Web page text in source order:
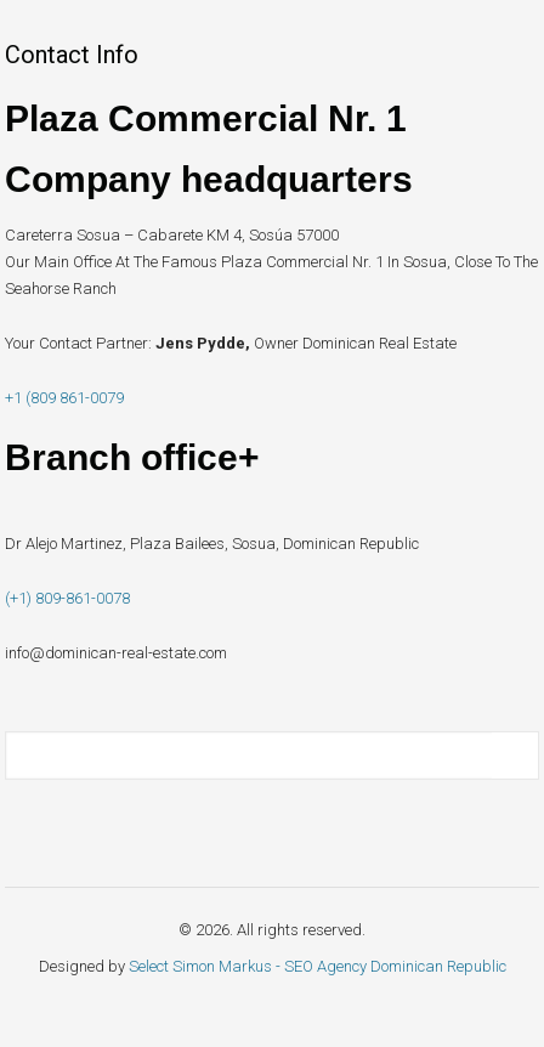
Contact Info
Plaza Commercial Nr. 1
Company headquarters
Careterra Sosua – Cabarete KM 4, Sosúa 57000
Our Main Office At The Famous Plaza Commercial Nr. 1 In Sosua, Close To The
Seahorse Ranch
Your Contact Partner: Jens Pydde, Owner Dominican Real Estate
+1 (809 861-0079
Branch office+
Dr Alejo Martinez, Plaza Bailees, Sosua, Dominican Republic
(+1) 809-861-0078
info@dominican-real-estate.com
© 2026. All rights reserved.
Designed by Select Simon Markus - SEO Agency Dominican Republic